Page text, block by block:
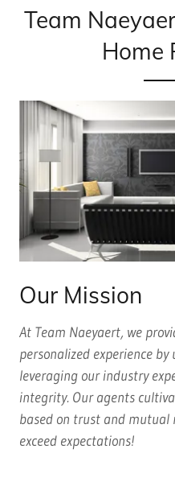
Team
Home
Our Mission
At Team Naeyaert, we
personalized experience
leveraging our industry
integrity. Our agents
based on trust and mutual
exceed expectations!